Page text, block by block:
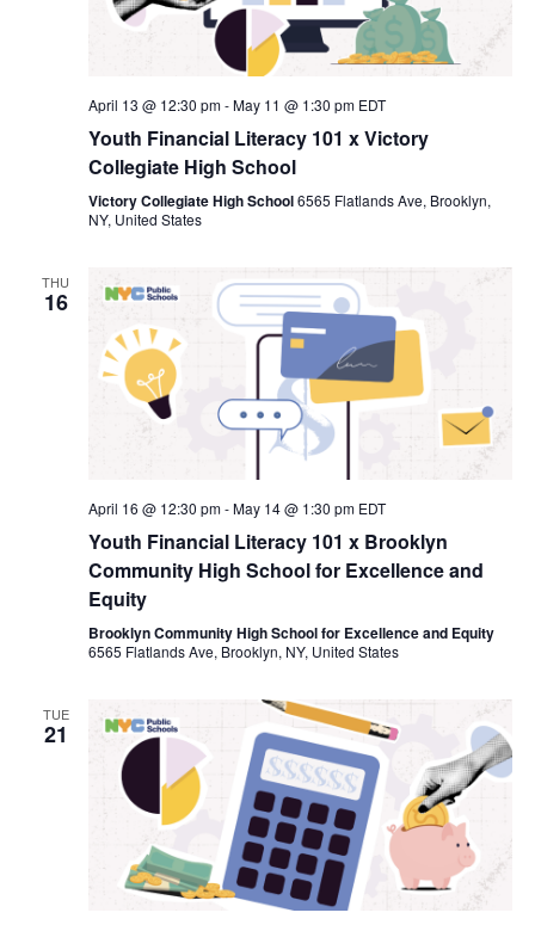
April 13 @ 12:30 pm-May 11 @ 1:30 pm EDT
Youth Financial Literacy 101 x Victory
Collegiate High School
Victory Collegiate High School6565 Flatlands Ave, Brooklyn,
NY, United States
THU
16
April 16 @ 12:30 pm-May 14 @ 1:30 pm EDT
Youth Financial Literacy 101 x Brooklyn
Community High School for Excellence and
Equity
Brooklyn Community High School for Excellence and Equity
6565 Flatlands Ave, Brooklyn, NY, United States
TUE
21